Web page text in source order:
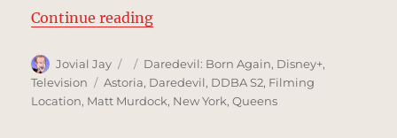
Continue reading“Bel Aire Diner, Hell’s Kitchen |
Author
Jovial Jay
Posted
on
Categories
Daredevil: Born Again, Disney+,
Television
Tags
Astoria, Daredevil, DDBA S2, Filming
Location, Matt Murdock, New York,Queens